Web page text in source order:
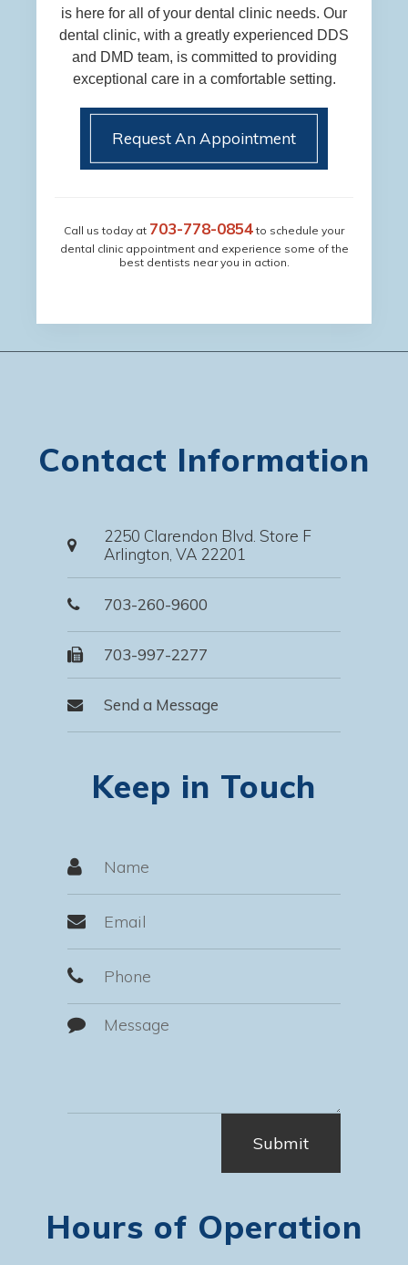
is here for all of your dental clinic needs. Our
dental clinic, with a greatly experienced DDS
and DMD team, is committed to providing
exceptional care in a comfortable setting.
Request An Appointment
Call us today at 703-778-0854to schedule your
dental clinic appointment and experience some of the
best dentists near you in action.
Contact Information
2250 Clarendon Blvd. Store F
Arlington, VA 22201
703-260-9600
703-997-2277
Send a Message
Keep in Touch
Hours of Operation